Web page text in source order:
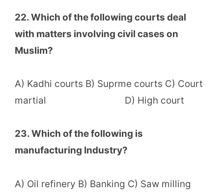
22. Which of the following courts deal
with matters involving civil cases on
Muslim?
A) Kadhi courts B) Suprme courts C) Court
martial D) High court
23. Which of the following is
manufacturing Industry?
A) Oil refinery B) Banking C) Saw milling